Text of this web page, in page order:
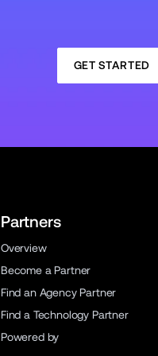
GET STARTED
Partners
Overview
Become a Partner
Find an Agency Partner
Find a Technology Partner
Powered by